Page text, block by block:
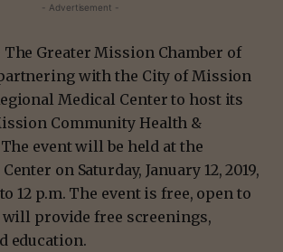
- Advertisement -
The Greater Mission Chamber of
with the City of Mission
Medical Center to host its
Community Health &
event will be held at the
on Saturday, January 12, 2019,
12 p.m. The event is free, open to
provide free screenings,
education.